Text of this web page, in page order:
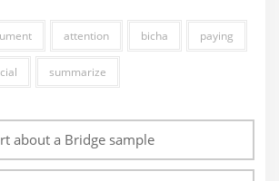
attention bicha paying
summarize
about a Bridge sample